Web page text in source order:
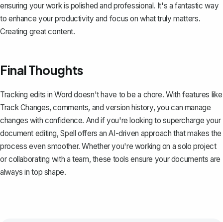
ensuring your work is polished and professional. It's a fantastic way
to enhance your productivity and focus on what truly matters.
Creating great content.
Final Thoughts
Tracking edits in Word doesn't have to be a chore. With features like
Track Changes, comments, and version history, you can manage
changes with confidence. And if you're looking to supercharge your
document editing,Spell offers an AI-driven approach that makes the
process even smoother. Whether you're working on a solo project
or collaborating with a team, these tools ensure your documents are
always in top shape.